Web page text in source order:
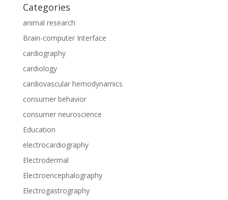
Categories
animal research
Brain-computer Interface
cardiography
cardiology
cardiovascular hemodynamics
consumer behavior
consumer neuroscience
Education
electrocardiography
Electrodermal
Electroencephalography
Electrogastrography